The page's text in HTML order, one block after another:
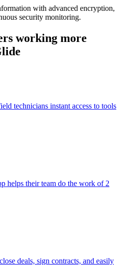
with advanced encryption,
security monitoring.
working more
technicians instant access to tools
helps their team do the work of 2
deals, sign contracts, and easily